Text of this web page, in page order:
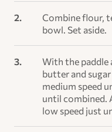
Combine flour,
bowl. Set aside.
With the
butter and
medium speed
until combined.
low speed just